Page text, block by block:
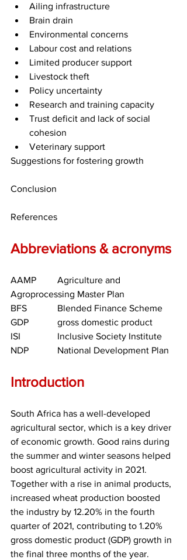
Ailing infrastructure
Brain drain
Environmental concerns
Labour cost and relations
Limited producer support
Livestock theft
Policy uncertainty
Research and training capacity
Trust deficit and lack of social
cohesion
Veterinary support
Suggestions for fostering growth
Conclusion
References
Abbreviations & acronyms
AAMP	Agriculture and
Agroprocessing Master Plan
BFS		Blended Finance Scheme
GDP		gross domestic product
ISI		Inclusive Society Institute
NDP		National Development Plan
Introduction
South Africa has a well-developed
agricultural sector, which is a key driver
of economic growth. Good rains during
the summer and winter seasons helped
boost agricultural activity in 2021.
Together with a rise in animal products,
increased wheat production boosted
the industry by 12.20% in the fourth
quarter of 2021, contributing to 1.20%
gross domestic product (GDP) growth in
the final three months of the year.